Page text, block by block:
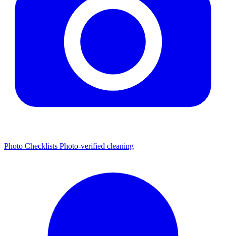
Photo Checklists Photo-verified cleaning